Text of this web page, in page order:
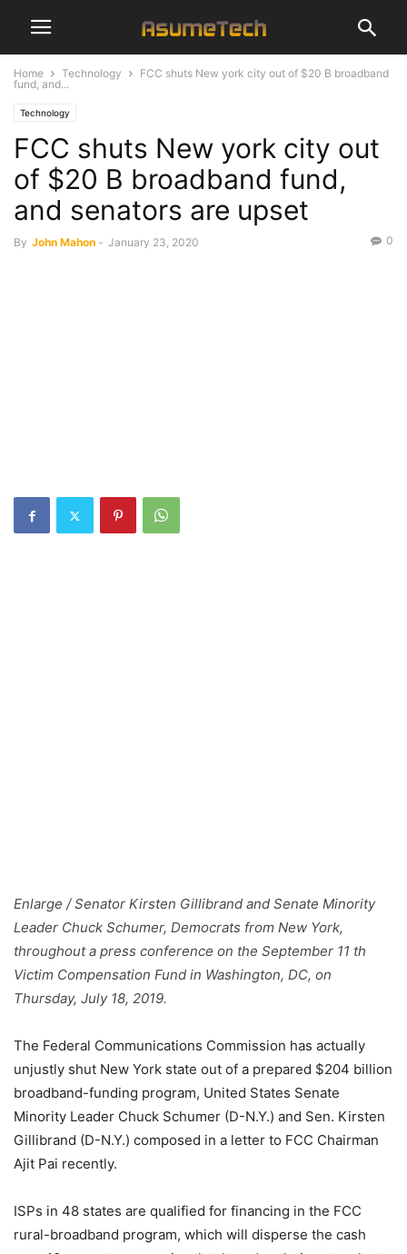
Home Technology
FCC shuts New york city out of $20 B broadband
fund, and...
Technology
FCC shuts New york city out
of $20 B broadband fund,
and senators are upset
By John Mahon - January 23, 2020 0
Enlarge /Senator Kirsten Gillibrand and Senate Minority
Leader Chuck Schumer, Democrats from New York,
throughout a press conference on the September 11 th
Victim Compensation Fund in Washington, DC, on
Thursday, July 18, 2019.
The Federal Communications Commission has actually
unjustly shut New York state out of a prepared $204 billion
broadband-funding program, United States Senate
Minority Leader Chuck Schumer (D-N.Y.) and Sen. Kirsten
Gillibrand (D-N.Y.) composed in a letter to FCC Chairman
Ajit Pai recently.
ISPs in 48 states are qualified for financing in the FCC
rural-broadband program, which will disperse the cash